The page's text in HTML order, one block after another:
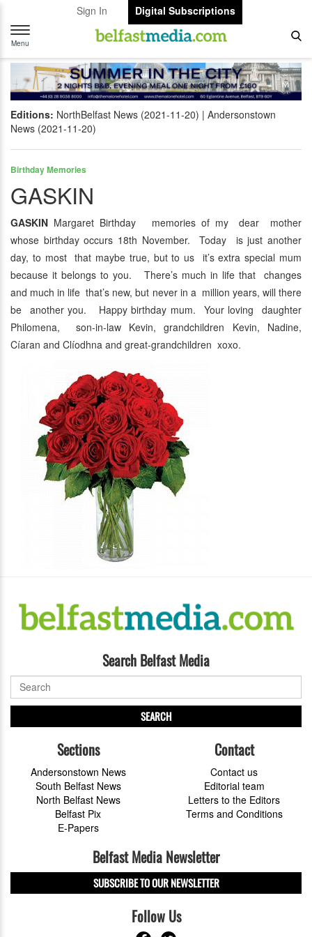
Sign In
Digital Subscriptions
Toggle
navigation
Menu
Editions: NorthBelfast News (2021-11-20)
Andersonstown
News (2021-11-20)
Birthday Memories
GASKIN
GASKIN Margaret Birthday memories of my dear mother
whose birthday occurs 18th November. Today is just another
day, to most that maybe true, but to us it’s extra special mum
because it belongs to you. There’s much in life that changes
and much in life that’s new, but never in a million years, will there
be another you. Happy birthday mum. Your loving daughter
Philomena, son-in-law Kevin, grandchildren Kevin, Nadine,
Cíaran and Clíodhna and great-grandchildren xoxo.
Search Belfast Media
SEARCH
Sections
Andersonstown News
South Belfast News
North Belfast News
Belfast Pix
E-Papers
Contact
Contact us
Editorial team
Letters to the Editors
Terms and Conditions
Belfast Media Newsletter
SUBSCRIBE TO OUR NEWSLETTER
Follow Us